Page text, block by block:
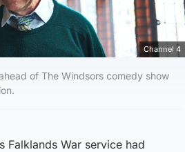
Channel 4
of The Windsors comedy show
Falklands War service had